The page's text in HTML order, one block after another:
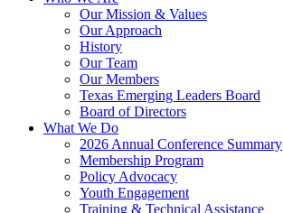
Our Mission & Values
Our Approach
History
Our Team
Our Members
Texas Emerging Leaders Board
Board of Directors
What We Do
2026 Annual Conference Summary
Membership Program
Policy Advocacy
Youth Engagement
Training & Technical Assistance